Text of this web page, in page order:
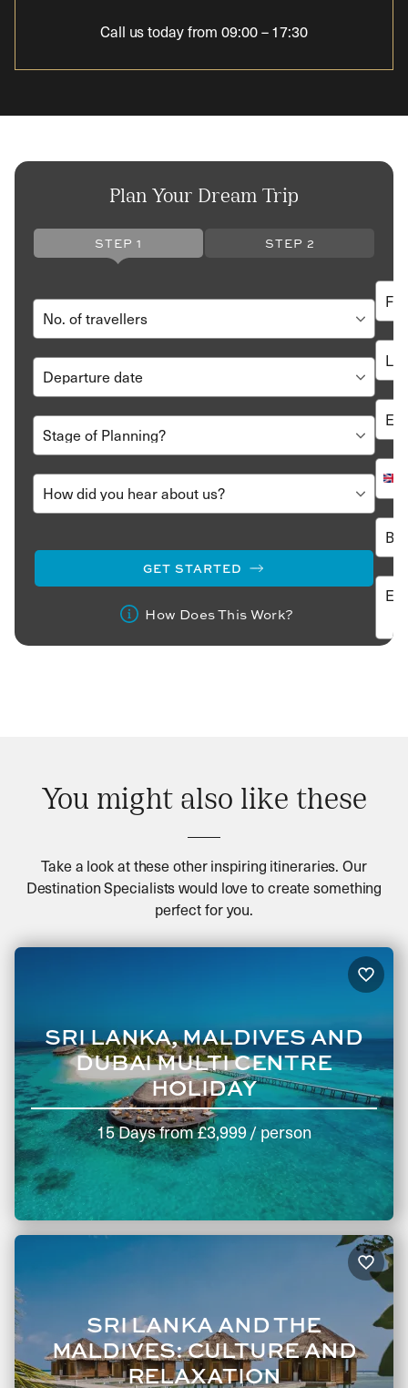
Call us today from09:00–17:30
Plan Your Dream Trip
STEP 1 STEP 2
GET STARTED
How Does This Work?
You might also like these
Take a look at these other inspiring itineraries. Our
Destination Specialists would love to create something
perfect for you.
SRI LANKA, MALDIVES AND
DUBAI MULTI CENTRE
HOLIDAY
15 Daysfrom£3,999/ person
SRI LANKA AND THE
MALDIVES: CULTURE AND
RELAXATION